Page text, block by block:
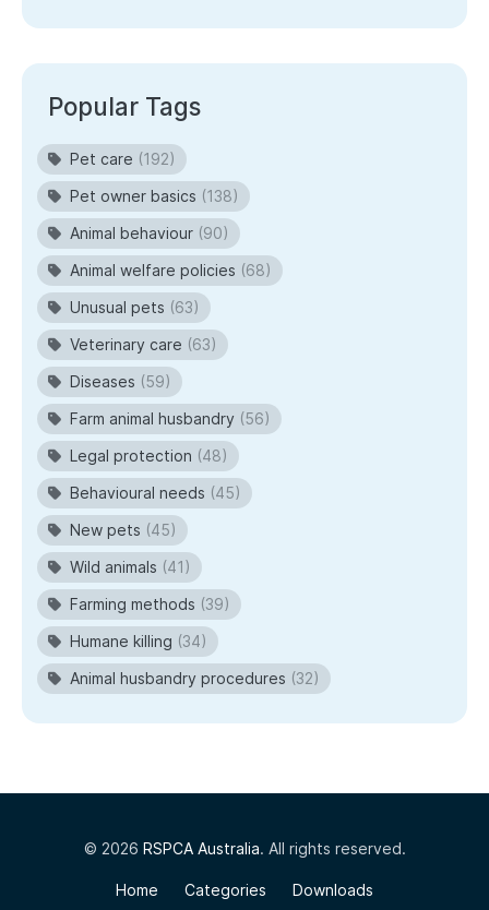
Popular Tags
Pet care (192)
Pet owner basics (138)
Animal behaviour (90)
Animal welfare policies (68)
Unusual pets (63)
Veterinary care (63)
Diseases (59)
Farm animal husbandry (56)
Legal protection (48)
Behavioural needs (45)
New pets (45)
Wild animals (41)
Farming methods (39)
Humane killing (34)
Animal husbandry procedures (32)
© 2026 RSPCA Australia. All rights reserved.
Home Categories Downloads